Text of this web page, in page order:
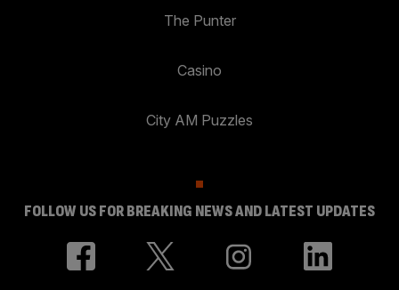
The Punter
Casino
City AM Puzzles
FOLLOW US FOR BREAKING NEWS AND LATEST UPDATES